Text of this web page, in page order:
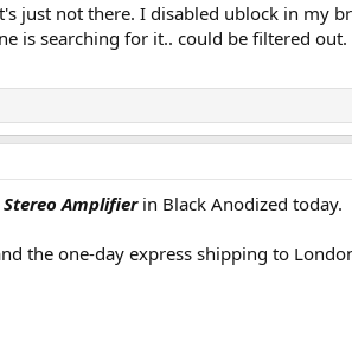
just not there. I disabled ublock in my
is searching for it.. could be filtered out.
Stereo Amplifierin Black Anodized today.
the one-day express shipping to